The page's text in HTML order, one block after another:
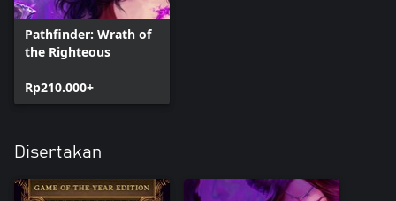
Pathfinder: Wrath of
the Righteous
Rp210.000+
Disertakan